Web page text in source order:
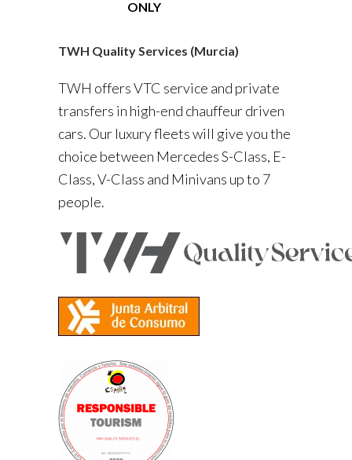
ONLY
TWH Quality Services (Murcia)
TWH offers VTC service and private
transfers in high-end chauffeur driven
cars. Our luxury fleets will give you the
choice between Mercedes S-Class, E-
Class, V-Class and Minivans up to 7
people.